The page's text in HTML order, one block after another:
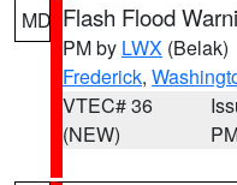
MD Flash Flood
PM by LWX (Belak)
Frederick,
VTEC# 36
(NEW)